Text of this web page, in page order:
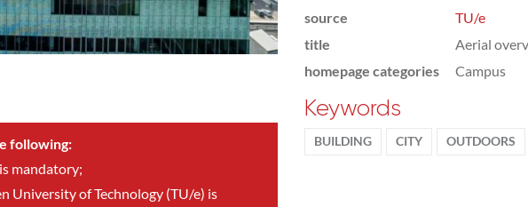
following:
mandatory;
University of Technology (TU/e) is
source
TU/e
title
Aerial
homepage categories
Campus
Keywords
BUILDING CITY OUTDOORS